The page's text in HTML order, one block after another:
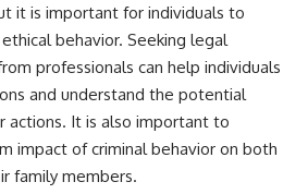
it is important for individuals to
behavior. Seeking legal
professionals can help individuals
and understand the potential
actions. It is also important to
impact of criminal behavior on both
family members.